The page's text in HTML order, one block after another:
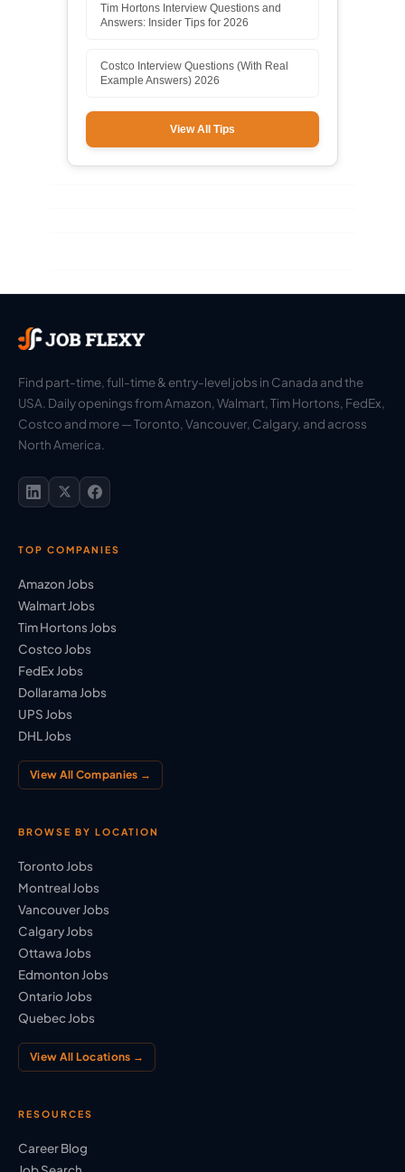
Tim Hortons Interview Questions and
Answers: Insider Tips for 2026
Costco Interview Questions (With Real
Example Answers) 2026
View All Tips
Find part-time, full-time & entry-level jobs in Canada and the
USA. Daily openings from Amazon, Walmart, Tim Hortons, FedEx,
Costco and more — Toronto, Vancouver, Calgary, and across
North America.
TOP COMPANIES
Amazon Jobs
Walmart Jobs
Tim Hortons Jobs
Costco Jobs
FedEx Jobs
Dollarama Jobs
UPS Jobs
DHL Jobs
View All Companies →
BROWSE BY LOCATION
Toronto Jobs
Montreal Jobs
Vancouver Jobs
Calgary Jobs
Ottawa Jobs
Edmonton Jobs
Ontario Jobs
Quebec Jobs
View All Locations →
RESOURCES
Career Blog